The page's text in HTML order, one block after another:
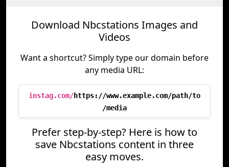
Download Nbcstations Images and
Videos
Want a shortcut? Simply type our domain before
any media URL:
instag.com/https://www.example.com/path/to
/media
Prefer step-by-step? Here is how to
save Nbcstations content in three
easy moves.